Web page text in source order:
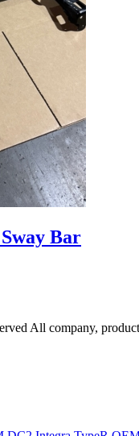
Bar
All company,